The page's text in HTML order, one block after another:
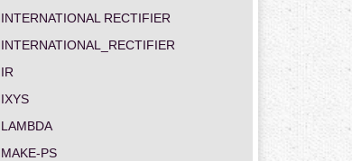
INTERNATIONAL RECTIFIER
INTERNATIONAL_RECTIFIER
IR
IXYS
LAMBDA
MAKE-PS